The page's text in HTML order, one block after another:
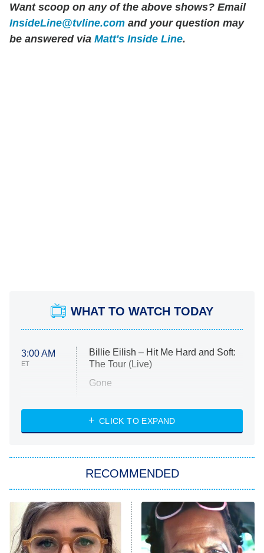
Want scoop on any of the above shows? Email
InsideLine@tvline.com and your question may
be answered via Matt's Inside Line.
WHAT TO WATCH TODAY
3:00 AM
ET
Billie Eilish – Hit Me Hard and Soft:
The Tour (Live)
Gone
My Life With the Walter Boys
Star Trek: Strange New Worlds
ET
Celebrity Family Feud
Jersey Shore: Family Vacation
CLICK TO EXPAND
RECOMMENDED